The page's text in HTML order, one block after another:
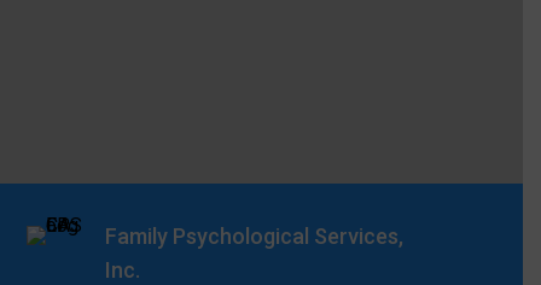
Family Psychological Services,
Inc.